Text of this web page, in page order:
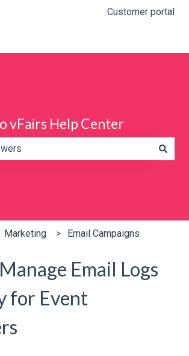
submenu for translations Customer portal
vFairs Help Center
Marketing Email Campaigns
Email Logs
for Event